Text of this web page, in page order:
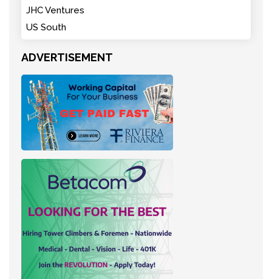
JHC Ventures
US South
ADVERTISEMENT